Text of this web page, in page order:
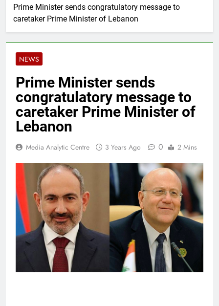
Prime Minister sends congratulatory message to
caretaker Prime Minister of Lebanon
NEWS
Prime Minister sends
congratulatory message to
caretaker Prime Minister of
Lebanon
Media Analytic Centre 3 Years Ago 0 2 Mins